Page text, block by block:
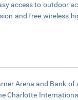
access to outdoor
and free wireless
Arena and Bank of
Charlotte